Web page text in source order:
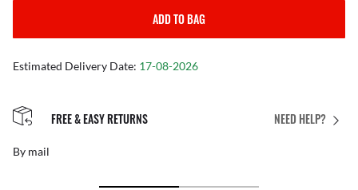
ADD TO BAG
Estimated Delivery Date: 17-08-2026
NEED HELP?
FREE & EASY RETURNS
By mail